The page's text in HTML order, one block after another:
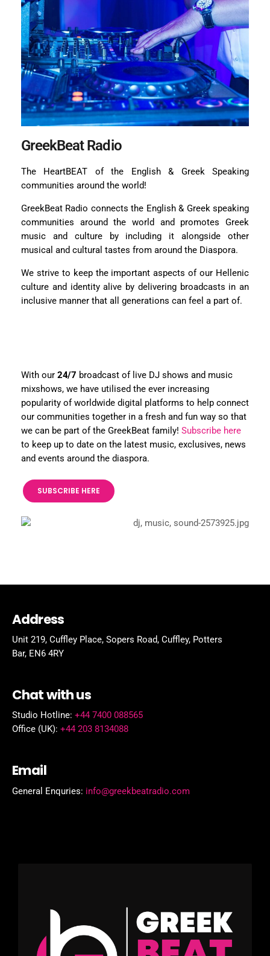
GreekBeat Radio
The HeartBEAT of the English & Greek Speaking
communities around the world!
GreekBeat Radio connects the English & Greek speaking
communities around the world and promotes Greek
music and culture by including it alongside other
musical and cultural tastes from around the Diaspora.
We strive to keep the important aspects of our Hellenic
culture and identity alive by delivering broadcasts in an
inclusive manner that all generations can feel a part of.
With our 24/7 broadcast of live DJ shows and music
mixshows, we have utilised the ever increasing
popularity of worldwide digital platforms to help connect
our communities together in a fresh and fun way so that
we can be part of the GreekBeat family! Subscribe here
to keep up to date on the latest music, exclusives, news
and events around the diaspora.
SUBSCRIBE HERE
Address
Unit 219, Cuffley Place, Sopers Road, Cuffley, Potters
Bar, EN6 4RY
Chat with us
Studio Hotline: +44 7400 088565
Office (UK): +44 203 8134088
Email
General Enquries: info@greekbeatradio.com